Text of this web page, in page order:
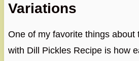
Variations
One of my favorite things about
with Dill Pickles Recipe is how